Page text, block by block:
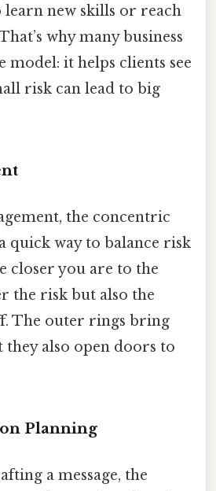
learn new skills or reach
why many business
model: it helps clients see
risk can lead to big
the concentric
quick way to balance risk
closer you are to the
the risk but also the
The outer rings bring
also open doors to
Planning
a message, the